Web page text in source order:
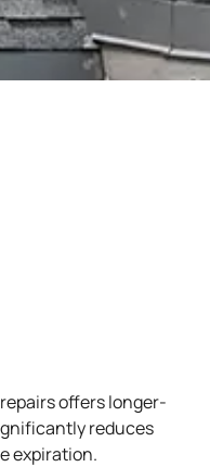
offers longer-
reduces
expiration.